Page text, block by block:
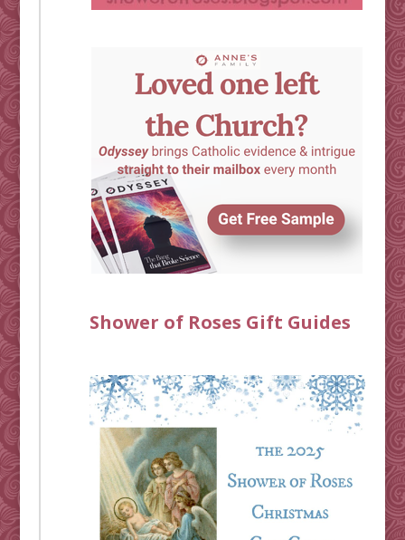
Shower of Roses Gift Guides